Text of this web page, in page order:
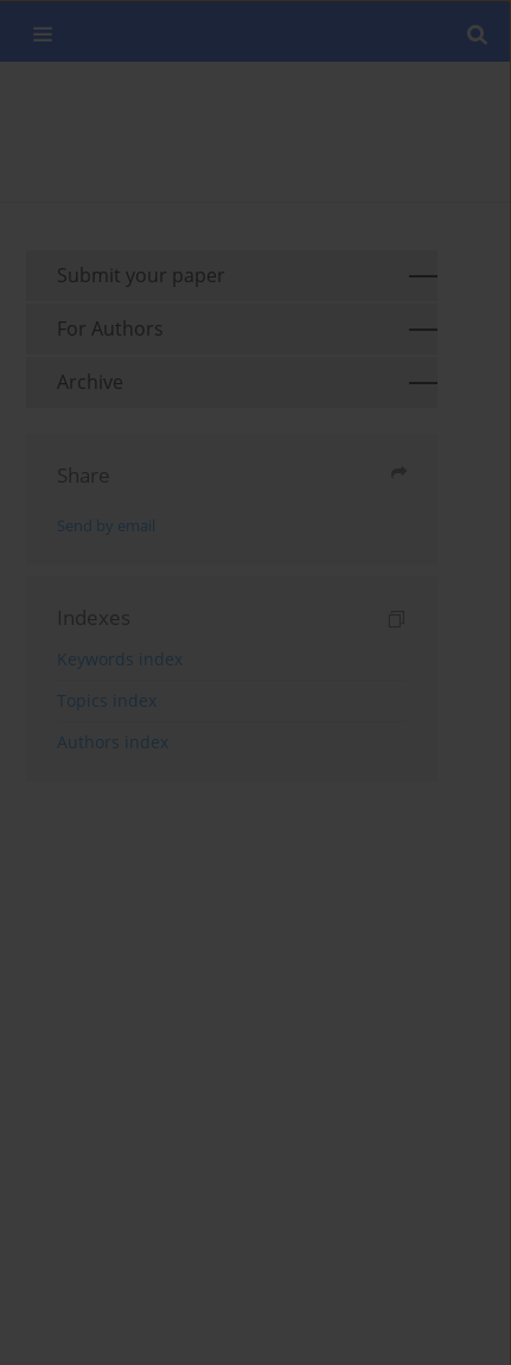
Submit your paper
For Authors
Archive
Share
Send by email
Indexes
Keywords index
Topics index
Authors index